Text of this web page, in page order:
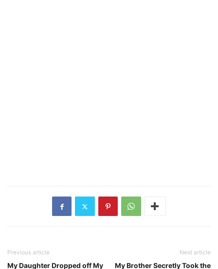
Previous article
My Daughter Dropped off My
Next article
My Brother Secretly Took the